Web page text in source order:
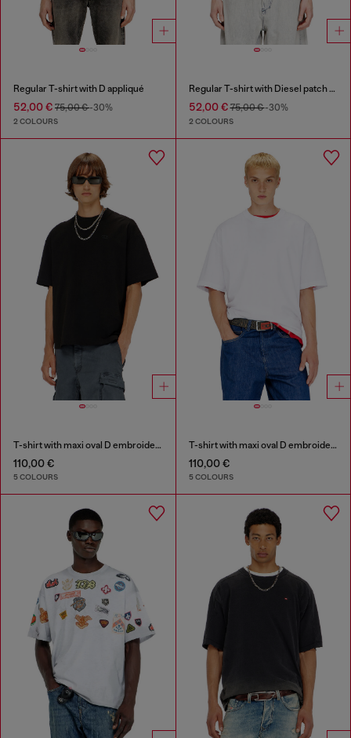
Regular T-shirt with D appliqué
52,00 € 75,00 €-30%
2 COLOURS
Regular T-shirt with Diesel patch and photo print
52,00 €75,00 €-30%
2 COLOURS
T-shirt with maxi oval D embroidery
110,00 €
5 COLOURS
T-shirt with maxi oval D embroidery
110,00 €
5 COLOURS